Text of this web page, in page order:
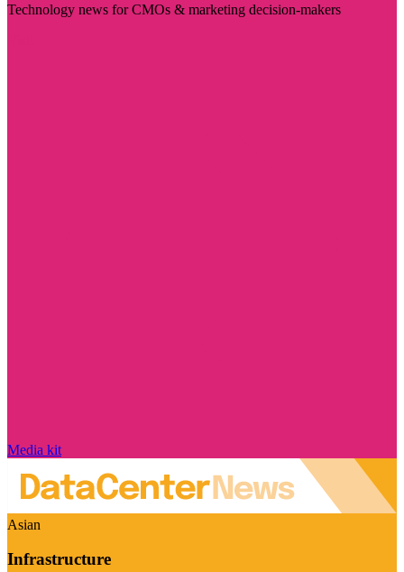
Technology news for CMOs & marketing decision-makers
Media kit
Asian
Infrastructure